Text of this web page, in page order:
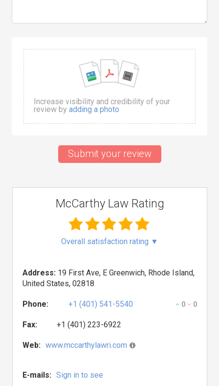
Increase visibility and credibility of your
review by adding a photo
Submit your review
McCarthy Law Rating
Overall satisfaction rating ▼
Address: 19 First Ave, E Greenwich, Rhode Island,
United States, 02818
Phone: +1 (401) 541-5540 0 0
Fax: +1 (401) 223-6922
Web: www.mccarthylawri.com
E-mails: Sign in to see